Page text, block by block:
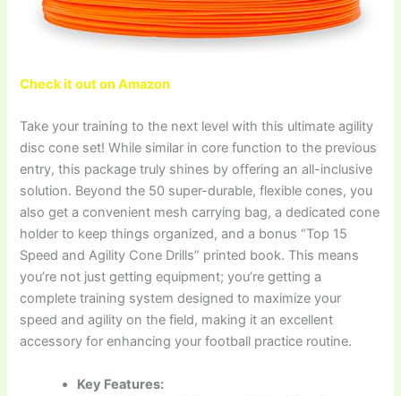
Check it out on Amazon
Take your training to the next level with this ultimate agility
disc cone set! While similar in core function to the previous
entry, this package truly shines by offering an all-inclusive
solution. Beyond the 50 super-durable, flexible cones, you
also get a convenient mesh carrying bag, a dedicated cone
holder to keep things organized, and a bonus “Top 15
Speed and Agility Cone Drills” printed book. This means
you’re not just getting equipment; you’re getting a
complete training system designed to maximize your
speed and agility on the field, making it an excellent
accessory for enhancing your football practice routine.
Key Features: